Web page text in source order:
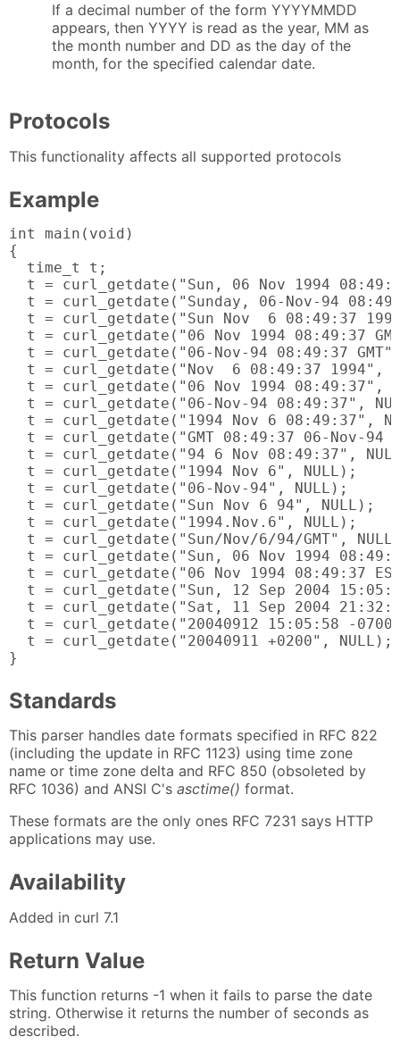
If a decimal number of the form YYYYMMDD
appears, then YYYY is read as the year, MM as
the month number and DD as the day of the
month, for the specified calendar date.
Protocols
This functionality affects all supported protocols
Example
int main(void)
{
  time_t t;
t = curl_getdate("Sun, 06 Nov 1994
t = curl_getdate("Sunday, 06-Nov-94
t = curl_getdate("Sun Nov  6 08:49:37
t = curl_getdate("06 Nov 1994 08:49:37
t = curl_getdate("06-Nov-94 08:49:37
t = curl_getdate("Nov  6 08:49:37 1994",
t = curl_getdate("06 Nov 1994 08:49:37",
t = curl_getdate("06-Nov-94 08:49:37",
t = curl_getdate("1994 Nov 6 08:49:37",
t = curl_getdate("GMT 08:49:37 06-Nov-94
t = curl_getdate("94 6 Nov 08:49:37",
  t = curl_getdate("1994 Nov 6", NULL);
  t = curl_getdate("06-Nov-94", NULL);
  t = curl_getdate("Sun Nov 6 94", NULL);
  t = curl_getdate("1994.Nov.6", NULL);
t = curl_getdate("Sun/Nov/6/94/GMT",
t = curl_getdate("Sun, 06 Nov 1994
t = curl_getdate("06 Nov 1994 08:49:37
t = curl_getdate("Sun, 12 Sep 2004
t = curl_getdate("Sat, 11 Sep 2004
t = curl_getdate("20040912 15:05:58 -
  t = curl_getdate("20040911 +0200", NULL);
}
Standards
This parser handles date formats specified in RFC 822
(including the update in RFC 1123) using time zone
name or time zone delta and RFC 850 (obsoleted by
RFC 1036) and ANSI C's asctime() format.
These formats are the only ones RFC 7231 says HTTP
applications may use.
Availability
Added in curl 7.1
Return Value
This function returns -1 when it fails to parse the date
string. Otherwise it returns the number of seconds as
described.